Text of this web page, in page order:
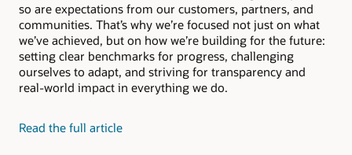
Social Impact Datasheet (PDF)
Video: Reducing energy in Oracle’s data centers
(2:35)
Video: Reusing and recycling Oracle hardware (1:52)
Bolster human reasoning, recognize patterns in your
data, and automate complex or mundane tasks.
Explore Oracle AI
Learn about Oracle Adaptive Intelligent
so are expectations from our customers, partners, and
communities. That’s why we’re focused not just on what
we’ve achieved, but on how we’re building for the future:
setting clear benchmarks for progress, challenging
ourselves to adapt, and striving for transparency and
real-world impact in everything we do.
Read the full article